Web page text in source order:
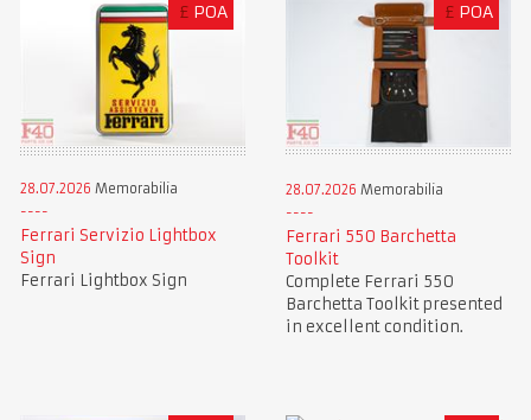
£ POA
28.07.2026 Memorabilia
Ferrari Servizio Lightbox
Sign
Ferrari Lightbox Sign
£ POA
28.07.2026 Memorabilia
Ferrari 550 Barchetta
Toolkit
Complete Ferrari 550
Barchetta Toolkit presented
in excellent condition.